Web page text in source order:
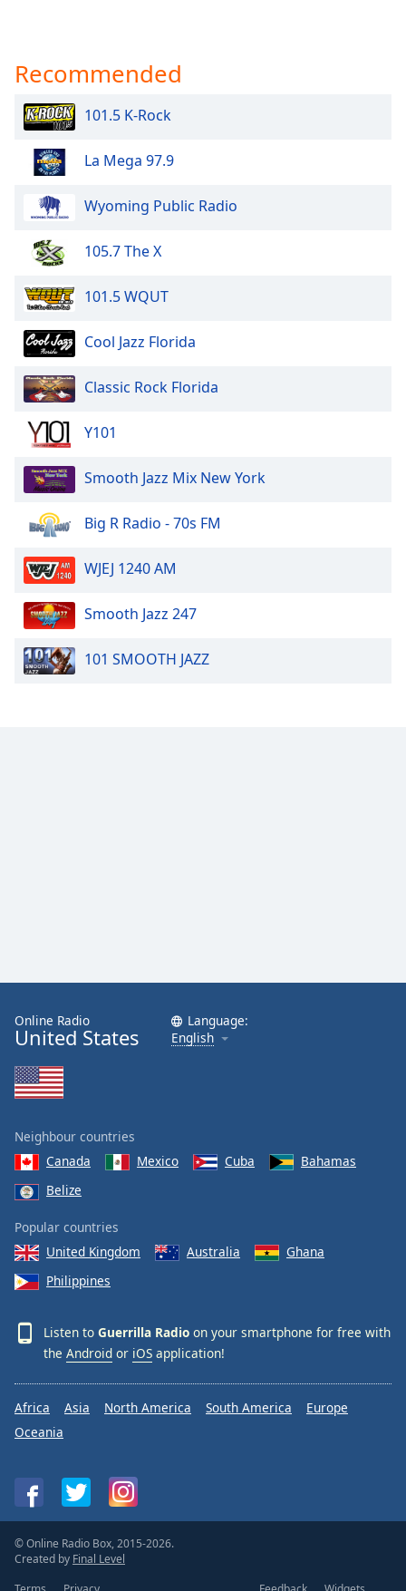
Recommended
101.5 K-Rock
La Mega 97.9
Wyoming Public Radio
105.7 The X
101.5 WQUT
Cool Jazz Florida
Classic Rock Florida
Y101
Smooth Jazz Mix New York
Big R Radio - 70s FM
WJEJ 1240 AM
Smooth Jazz 247
101 SMOOTH JAZZ
Online Radio
United States
Language:
English
Neighbour countries
Canada
Mexico Cuba
Bahamas
Belize
Popular countries
United Kingdom
Australia
Ghana
Philippines
Listen to Guerrilla Radio on your smartphone for free with
the Android or iOS application!
Africa Asia North America South America
Europe
Oceania
© Online Radio Box, 2015-2026.
Created by Final Level